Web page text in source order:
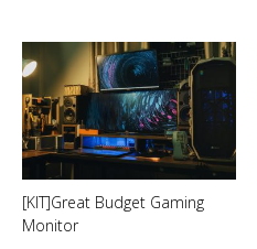
[KIT]Great Budget Gaming
Monitor